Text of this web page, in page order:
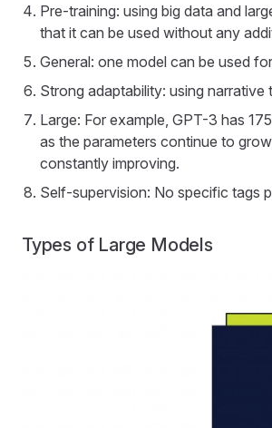
Pre-training: using big data and
that it can be used without any
General: one model can be used
Strong adaptability: using narrative
Large: For example, GPT-3 has
as the parameters continue to
constantly improving.
Self-supervision: No specific tags
Types of Large Models